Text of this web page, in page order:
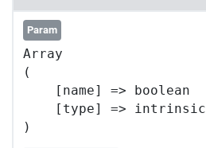
Param
Array
(
    [name] => boolean
    [type] => intrinsic